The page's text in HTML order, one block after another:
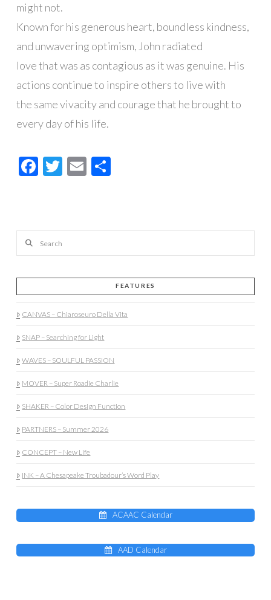
might not.
Known for his generous heart, boundless kindness,
and unwavering optimism, John radiated
love that was as contagious as it was genuine. His
actions continue to inspire others to live with
the same vivacity and courage that he brought to
every day of his life.
Facebook
Twitter
EmailShare
FEATURES
CANVAS – Chiaroseuro Della Vita
SNAP – Searching for Light
WAVES – SOULFUL PASSION
MOVER – Super Roadie Charlie
SHAKER – Color Design Function
PARTNERS – Summer 2026
CONCEPT – New Life
INK – A Chesapeake Troubadour’s Word Play
ACAAC Calendar
AAD Calendar